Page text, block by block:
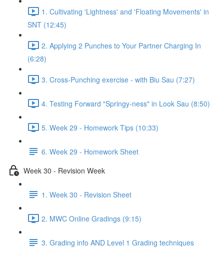
1. Cultivating 'Lightness' and 'Floating Movements' in
SNT (12:45)
2. Applying 2 Punches to Your Partner Charging In
(6:28)
3. Cross-Punching exercise - with Biu Sau (7:27)
4. Testing Forward "Springy-ness" in Look Sau (8:50)
5. Week 29 - Homework Tips (10:33)
6. Week 29 - Homework Sheet
Week 30 - Revision Week
1. Week 30 - Revision Sheet
2. MWC Online Gradings (9:15)
3. Grading info AND Level 1 Grading techniques